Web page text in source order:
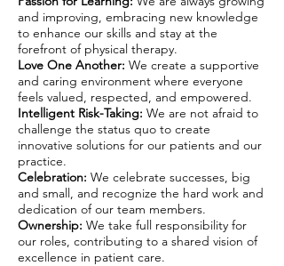
and improving, embracing new knowledge
to enhance our skills and stay at the
forefront of physical therapy.
Love One Another: We create a supportive
and caring environment where everyone
feels valued, respected, and empowered.
Intelligent Risk-Taking: We are not afraid to
challenge the status quo to create
innovative solutions for our patients and our
practice.
Celebration: We celebrate successes, big
and small, and recognize the hard work and
dedication of our team members.
Ownership: We take full responsibility for
our roles, contributing to a shared vision of
excellence in patient care.